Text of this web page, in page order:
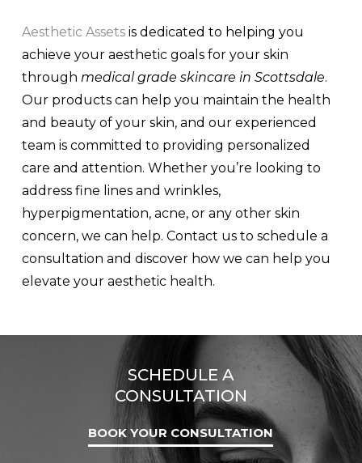
Aesthetic Assetsis dedicated to helping you
achieve your aesthetic goals for your skin
through medical grade skincare in Scottsdale.
Our products can help you maintain the health
and beauty of your skin, and our experienced
team is committed to providing personalized
care and attention. Whether you’re looking to
address fine lines and wrinkles,
hyperpigmentation, acne, or any other skin
concern, we can help. Contact us to schedule a
consultation and discover how we can help you
elevate your aesthetic health.
SCHEDULE A
CONSULTATION
BOOK YOUR CONSULTATION